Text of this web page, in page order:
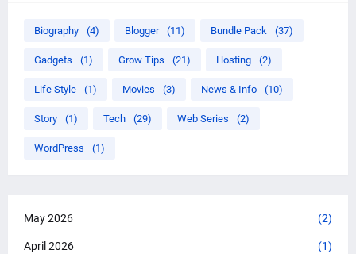
Biography (4) Blogger (11) Bundle Pack (37)
Gadgets (1) Grow Tips (21) Hosting (2)
Life Style (1) Movies (3) News & Info (10)
Story (1) Tech (29) Web Series (2)
WordPress (1)
May 2026 (2)
April 2026 (1)